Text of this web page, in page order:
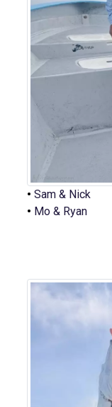
• Sam & Nick
• Mo & Ryan